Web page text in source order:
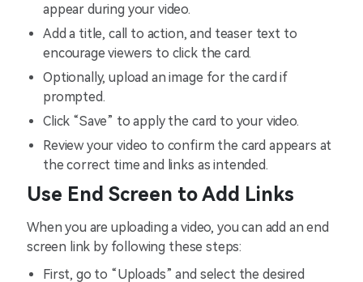
appear during your video.
Add a title, call to action, and teaser text to
encourage viewers to click the card.
Optionally, upload an image for the card if
prompted.
Click “Save” to apply the card to your video.
Review your video to confirm the card appears at
the correct time and links as intended.
Use End Screen to Add Links
When you are uploading a video, you can add an end
screen link by following these steps:
First, go to “Uploads” and select the desired